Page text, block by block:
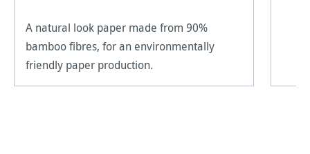
A natural look paper made from 90%
bamboo fibres, for an environmentally
friendly paper production.